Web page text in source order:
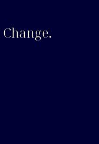
Change.